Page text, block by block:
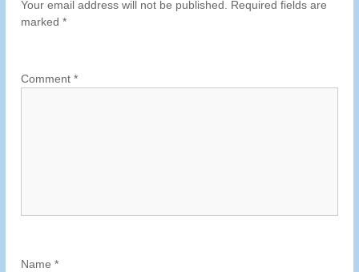
v
t
i
Your email address will not be published. Required fields are
marked*
Comment*
Name*